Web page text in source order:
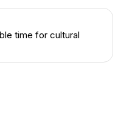
time for cultural